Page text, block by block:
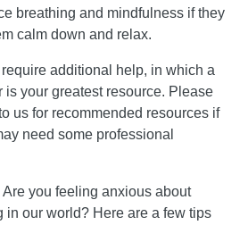
breathing and mindfulness if they
calm down and relax.
additional help, in which a
is your greatest resource. Please
us for recommended resources if
need some professional
Are you feeling anxious about
in our world? Here are a few tips